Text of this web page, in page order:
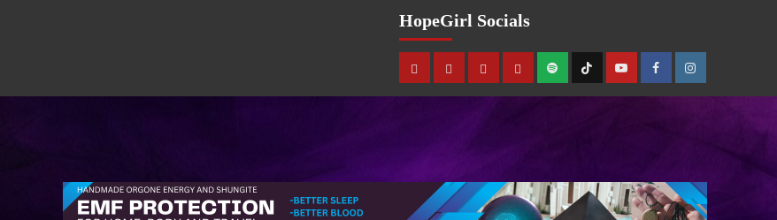
HopeGirl Socials